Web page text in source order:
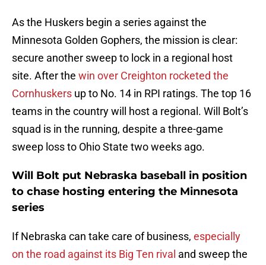
As the Huskers begin a series against the
Minnesota Golden Gophers, the mission is clear:
secure another sweep to lock in a regional host
site. After the win over Creighton rocketed the
Cornhuskers up to No. 14 in RPI ratings. The top 16
teams in the country will host a regional. Will Bolt’s
squad is in the running, despite a three-game
sweep loss to Ohio State two weeks ago.
Will Bolt put Nebraska baseball in position
to chase hosting entering the Minnesota
series
If Nebraska can take care of business, especially
on the road against its Big Ten rival and sweep the